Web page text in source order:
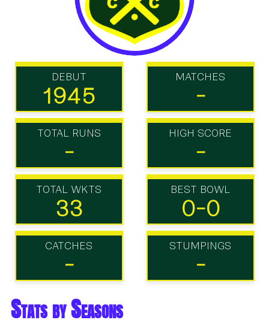
DEBUT
1945
MATCHES
-
TOTAL RUNS
-
HIGH SCORE
-
TOTAL WKTS
33
BEST BOWL
0-0
CATCHES
-
STUMPINGS
-
Stats by Seasons